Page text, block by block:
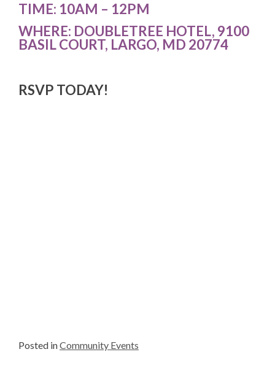
TIME: 10AM – 12PM
WHERE: DOUBLETREE HOTEL, 9100
BASIL COURT, LARGO, MD 20774
RSVP TODAY!
Posted inCommunity Events